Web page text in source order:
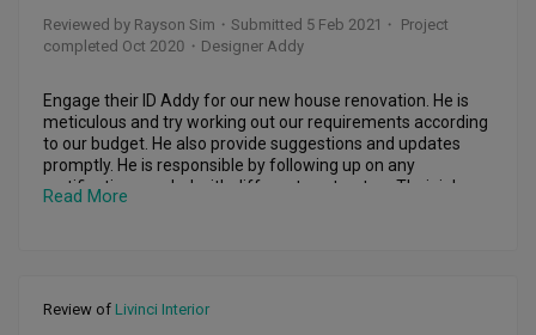
better alternative suggestions. I find this process highly
important because I am not looking for a cookie cutter
My concept brief to them is that I wanted a gallery-like
space where I can express my own individuality and not
compete with my deco and soft-finishings and my
bathroom area has to be the key focus of my entire home.
And they brought everything to life (right from the first 3D
(especially during COVID19 situation and just 2 months
Reviewed by Rayson Sim ・ Submitted 5 Feb 2021 ・ Project
completed Oct 2020 ・Designer Addy
Engage their ID Addy for our new house renovation. He is
meticulous and try working out our requirements according
to our budget. He also provide suggestions and updates
promptly. He is responsible by following up on any
rectification needed with different contractors.Their job
have completed within the timeline given without any
Read More
Review of Livinci Interior